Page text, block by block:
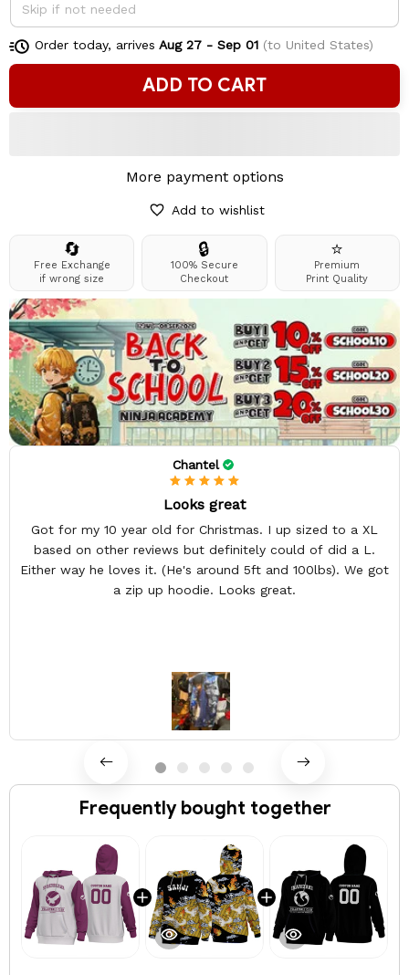
Order today, arrives Aug 27 - Sep 01(to United States)
ADD TO CART
More payment options
Add to wishlist
🔄
Free Exchange
if wrong size
🔒
100% Secure
Checkout
⭐
Premium
Print Quality
Chantel
Looks great
Got for my 10 year old for Christmas. I up sized to a XL
based on other reviews but definitely could of did a L.
Either way he loves it. (He's around 5ft and 100lbs). We got
a zip up hoodie. Looks great.
Frequently bought together